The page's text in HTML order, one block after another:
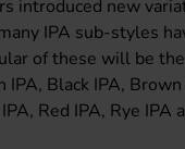
introduced new
IPA sub-styles
of these will be
IPA, Black IPA,
Red IPA, Rye IPA